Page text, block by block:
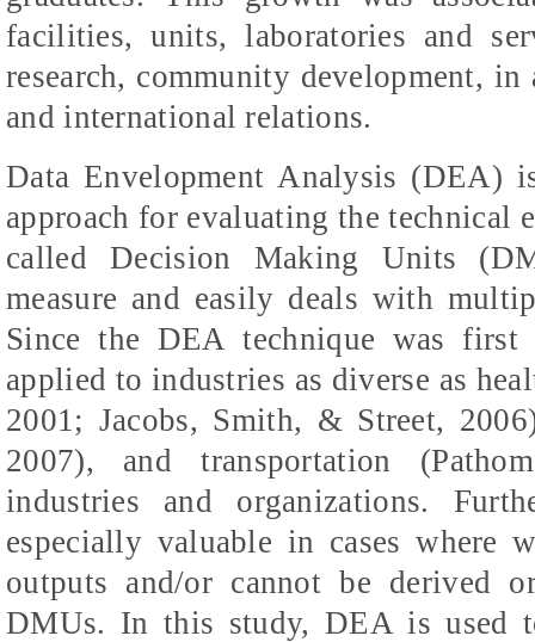
facilities, units, laboratories and
research, community development,
and international relations.
Data Envelopment Analysis (DEA)
approach for evaluating the technical
called Decision Making Units
measure and easily deals with
Since the DEA technique was
applied to industries as diverse as
2001; Jacobs, Smith, & Street,
2007), and transportation (
industries and organizations.
especially valuable in cases where
outputs and/or cannot be derived
DMUs. In this study, DEA is used